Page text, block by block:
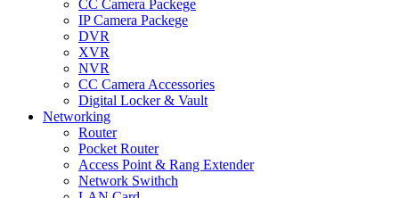
CC Camera Packege
IP Camera Packege
DVR
XVR
NVR
CC Camera Accessories
Digital Locker & Vault
Networking
Router
Pocket Router
Access Point & Rang Extender
Network Swithch